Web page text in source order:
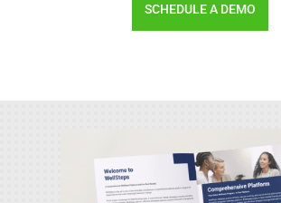
SCHEDULE A DEMO